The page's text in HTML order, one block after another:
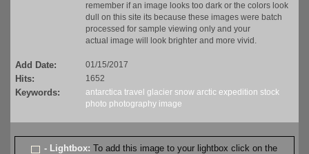
remember if an image looks too dark or the colors look
dull on this site its because these images were batch
processed for sample viewing only and your
actual image will look brighter and more vivid.
Add Date: 01/15/2017
Hits: 1652
Keywords: antarctica travel glacier snow arctic expedition stock
photo photography image
- Lightbox:To add this image to your lightbox click on the